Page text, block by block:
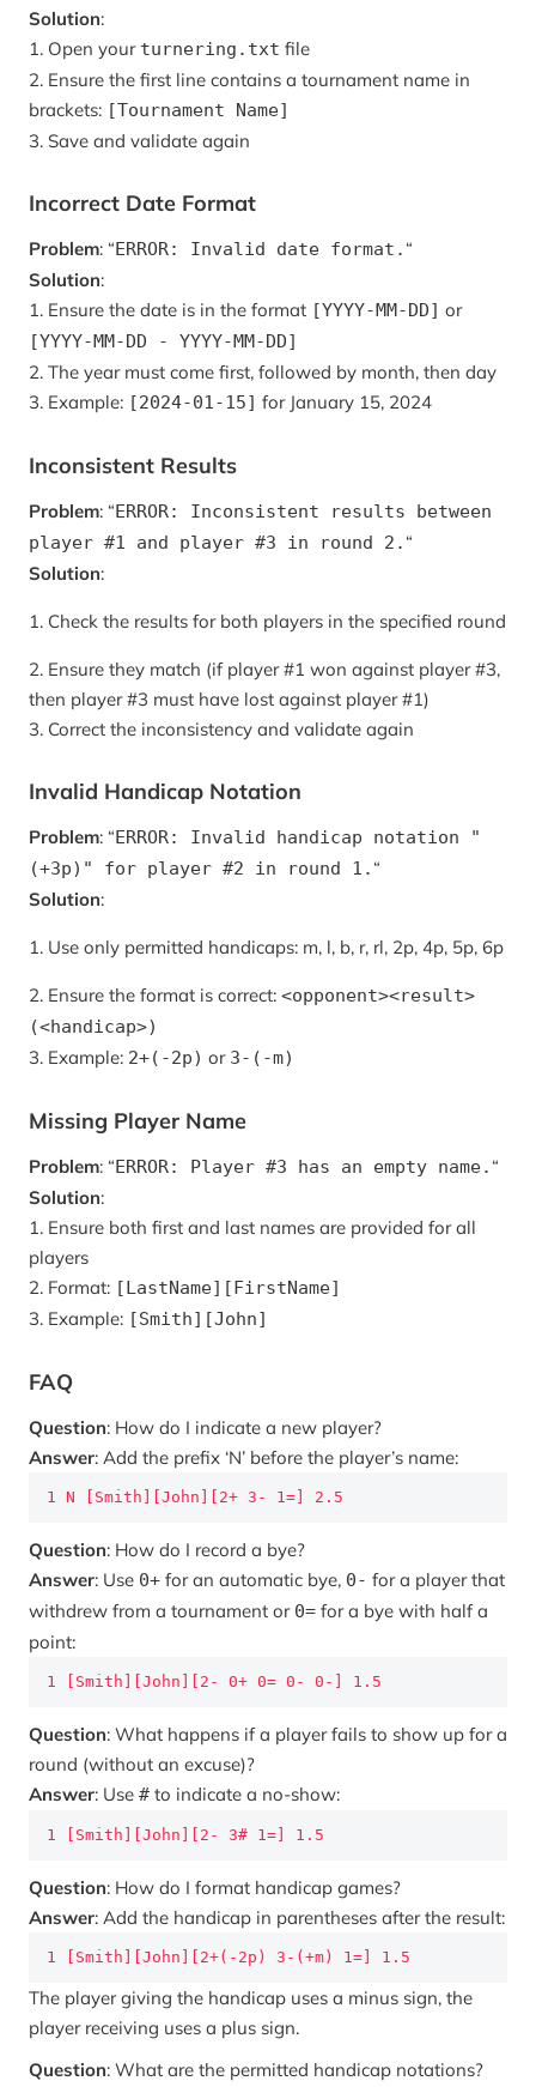
Solution:
1. Open your turnering.txt file
2. Ensure the first line contains a tournament name in
brackets: [Tournament Name]
3. Save and validate again
Incorrect Date Format
Problem: “ERROR: Invalid date format. “
Solution:
1. Ensure the date is in the format [YYYY-MM-DD] or
[YYYY-MM-DD - YYYY-MM-DD]
2. The year must come first, followed by month, then day
3. Example: [2024-01-15] for January 15, 2024
Inconsistent Results
Problem: “ERROR: Inconsistent results between
player #1 and player #3 in round 2. “
Solution:
1. Check the results for both players in the specified round
2. Ensure they match (if player #1 won against player #3,
then player #3 must have lost against player #1)
3. Correct the inconsistency and validate again
Invalid Handicap Notation
Problem: “ERROR: Invalid handicap notation "
(+3p)" for player #2 in round 1. “
Solution:
1. Use only permitted handicaps: m, l, b, r, rl, 2p, 4p, 5p, 6p
2. Ensure the format is correct: <opponent><result>
(<handicap>)
3. Example: 2+(-2p) or 3-(-m)
Missing Player Name
Problem: “ERROR: Player #3 has an empty name. “
Solution:
1. Ensure both first and last names are provided for all
players
2. Format: [LastName][FirstName]
3. Example: [Smith][John]
FAQ
Question: How do I indicate a new player?
Answer: Add the prefix ‘N’ before the player’s name:
1 N [Smith][John][2+ 3- 1=] 2.5
Question: How do I record a bye?
Answer: Use 0+for an automatic bye, 0- for a player that
withdrew from a tournament or 0=for a bye with half a
point:
1 [Smith][John][2- 0+ 0= 0- 0-] 1.5
Question: What happens if a player fails to show up for a
round (without an excuse)?
Answer: Use #to indicate a no-show:
1 [Smith][John][2- 3# 1=] 1.5
Question: How do I format handicap games?
Answer: Add the handicap in parentheses after the result:
1 [Smith][John][2+(-2p) 3-(+m) 1=] 1.5
The player giving the handicap uses a minus sign, the
player receiving uses a plus sign.
Question: What are the permitted handicap notations?